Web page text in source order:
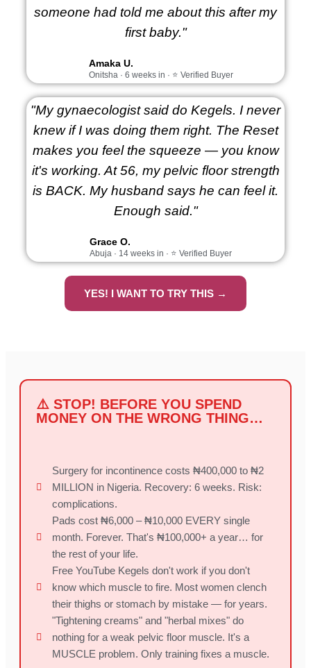
someone had told me about this after my
first baby."
Amaka U.
Onitsha · 6 weeks in · ⭐ Verified Buyer
"My gynaecologist said do Kegels. I never
knew if I was doing them right. The Reset
makes you feel the squeeze — you know
it's working. At 56, my pelvic floor strength
is BACK. My husband says he can feel it.
Enough said."
Grace O.
Abuja · 14 weeks in · ⭐ Verified Buyer
YES! I WANT TO TRY THIS →
⚠️ STOP! BEFORE YOU SPEND
MONEY ON THE WRONG THING…
Surgery for incontinence costs ₦400,000 to ₦2
MILLION in Nigeria. Recovery: 6 weeks. Risk:
complications.
Pads cost ₦6,000 – ₦10,000 EVERY single
month. Forever. That's ₦100,000+ a year… for
the rest of your life.
Free YouTube Kegels don't work if you don't
know which muscle to fire. Most women clench
their thighs or stomach by mistake — for years.
"Tightening creams" and "herbal mixes" do
nothing for a weak pelvic floor muscle. It's a
MUSCLE problem. Only training fixes a muscle.